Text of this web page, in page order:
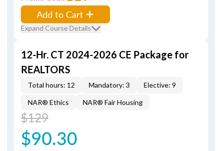
Add to Cart
Expand Course Details
12-Hr. CT 2024-2026 CE Package for
REALTORS
Total hours: 12 Mandatory: 3 Elective: 9
NAR® Ethics NAR® Fair Housing
$129
$90.30